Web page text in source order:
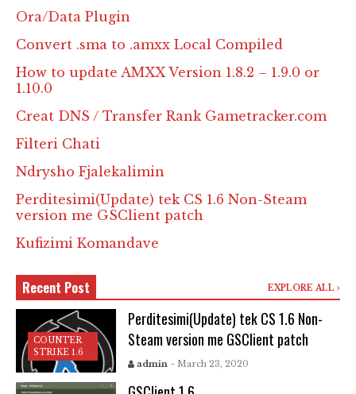
Ora/Data Plugin
Convert .sma to .amxx Local Compiled
How to update AMXX Version 1.8.2 – 1.9.0 or
1.10.0
Creat DNS / Transfer Rank Gametracker.com
Filteri Chati
Ndrysho Fjalekalimin
Perditesimi(Update) tek CS 1.6 Non-Steam
version me GSClient patch
Kufizimi Komandave
Recent Post EXPLORE ALL
COUNTER
STRIKE 1.6
Perditesimi(Update) tek CS 1.6 Non-
Steam version me GSClient patch
admin - March 23, 2020